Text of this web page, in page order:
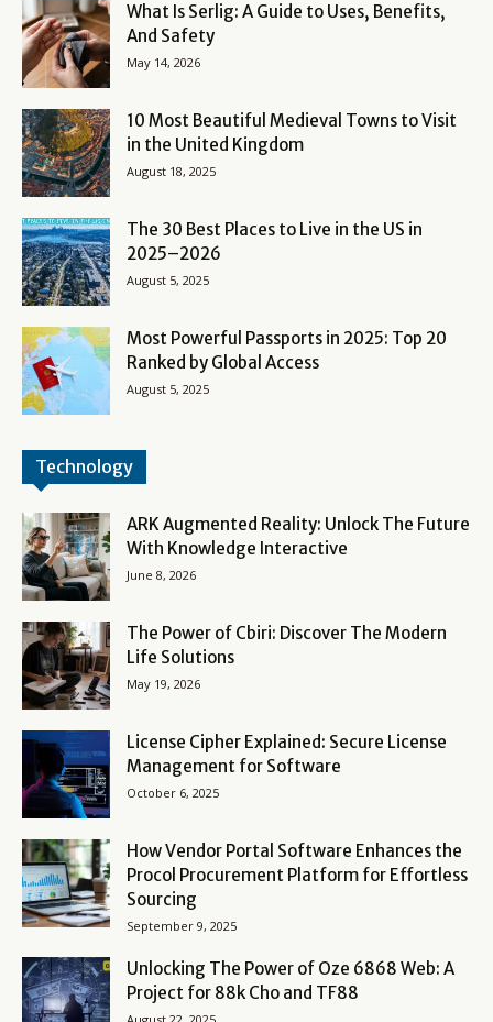
What Is Serlig: A Guide to Uses, Benefits,
And Safety
May 14, 2026
10 Most Beautiful Medieval Towns to Visit
in the United Kingdom
August 18, 2025
The 30 Best Places to Live in the US in
2025–2026
August 5, 2025
Most Powerful Passports in 2025: Top 20
Ranked by Global Access
August 5, 2025
Technology
ARK Augmented Reality: Unlock The Future
With Knowledge Interactive
June 8, 2026
The Power of Cbiri: Discover The Modern
Life Solutions
May 19, 2026
License Cipher Explained: Secure License
Management for Software
October 6, 2025
How Vendor Portal Software Enhances the
Procol Procurement Platform for Effortless
Sourcing
September 9, 2025
Unlocking The Power of Oze 6868 Web: A
Project for 88k Cho and TF88